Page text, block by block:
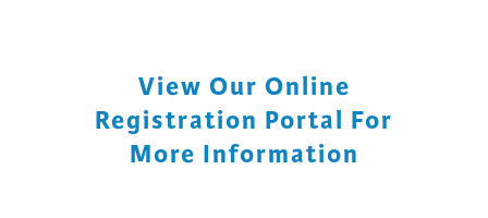
View Our Online
Registration Portal For
More Information